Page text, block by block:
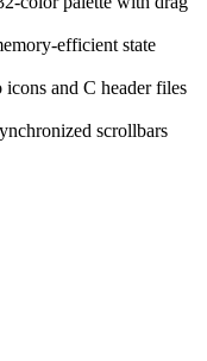
efficient state
and C header files
scrollbars